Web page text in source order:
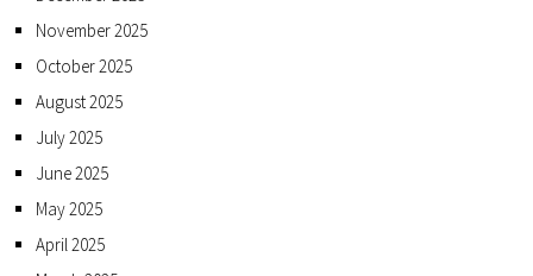
November 2025
October 2025
August 2025
July 2025
June 2025
May 2025
April 2025